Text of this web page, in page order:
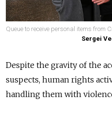
Queue to receive personal items from
Sergei
Despite the gravity of the
suspects, human rights
handling them with